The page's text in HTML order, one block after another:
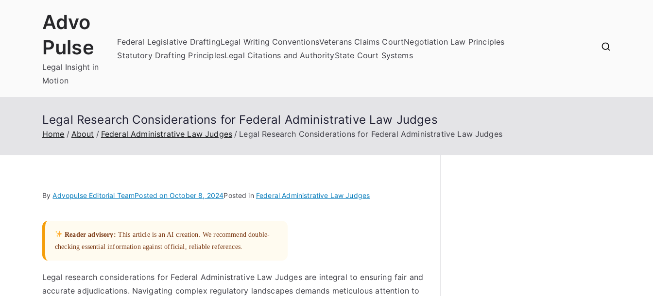
Advo
Pulse
Legal Insight in
Motion
Federal Legislative DraftingLegal Writing ConventionsVeterans Claims CourtNegotiation Law Principles
Statutory Drafting PrinciplesLegal Citations and AuthorityState Court Systems
Legal Research Considerations for Federal Administrative Law Judges
Home About Federal Administrative Law Judges Legal Research Considerations for Federal Administrative Law Judges
ByAdvopulse Editorial TeamPosted on October 8, 2024Posted in Federal Administrative Law Judges
Reader advisory: This article is an AI creation. We recommend double-
checking essential information against official, reliable references.
Legal research considerations for Federal Administrative Law Judges are integral to ensuring fair and
accurate adjudications. Navigating complex regulatory landscapes demands meticulous attention to